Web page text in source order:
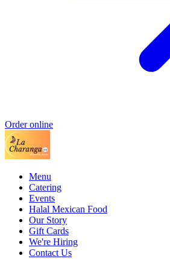
Order online
Menu
Catering
Events
Halal Mexican Food
Our Story
Gift Cards
We're Hiring
Contact Us